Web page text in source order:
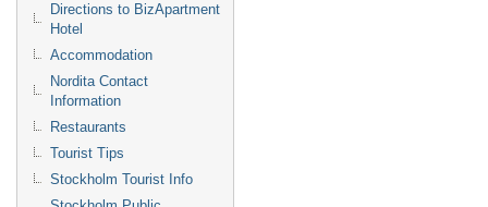
Directions to BizApartment
Hotel
Accommodation
Nordita Contact
Information
Restaurants
Tourist Tips
Stockholm Tourist Info